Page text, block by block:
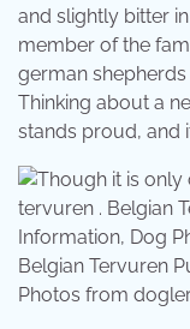
and slightly bitter
member of the
german
Thinking about a
stands proud, and
Belgian Tervuren
Photos from